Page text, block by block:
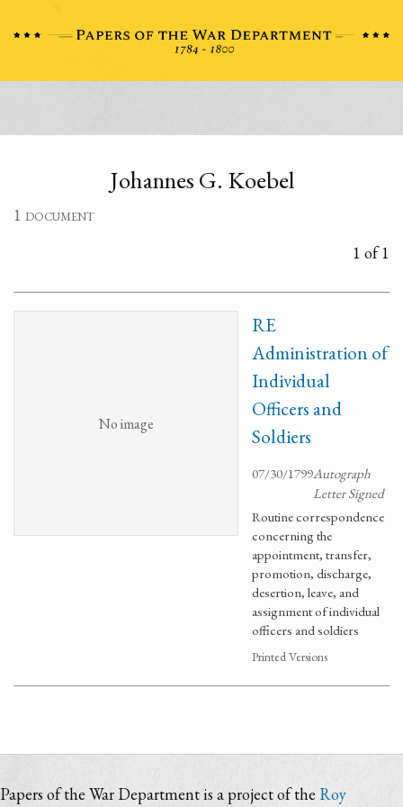
Johannes G. Koebel
1 document
1 of 1
No image
RE
Administration of
Individual
Officers and
Soldiers
07/30/1799Autograph
Letter Signed
Routine correspondence
concerning the
appointment, transfer,
promotion, discharge,
desertion, leave, and
assignment of individual
officers and soldiers
Printed Versions
Papers of the War Department is a project of the Roy